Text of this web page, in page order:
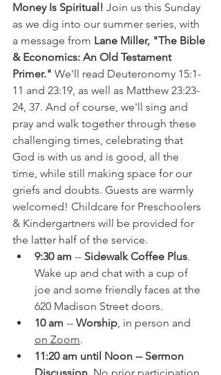
Money Is Spiritual! Join us this Sunday
as we dig into our summer series, with
a message from Lane Miller, "The Bible
& Economics: An Old Testament
Primer." We'll read Deuteronomy 15:1-
11 and 23:19, as well as Matthew 23:23-
24, 37. And of course, we'll sing and
pray and walk together through these
challenging times, celebrating that
God is with us and is good, all the
time, while still making space for our
griefs and doubts. Guests are warmly
welcomed! Childcare for Preschoolers
& Kindergartners will be provided for
the latter half of the service.
9:30 am -- Sidewalk Coffee Plus.
Wake up and chat with a cup of
joe and some friendly faces at the
620 Madison Street doors.
10 am -- Worship, in person and
on Zoom.
11:20 am until Noon -- Sermon